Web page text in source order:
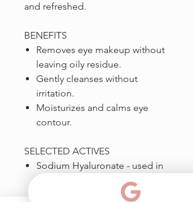
and refreshed.
BENEFITS
Removes eye makeup without
leaving oily residue.
Gently cleanses without
irritation.
Moisturizes and calms eye
contour.
SELECTED ACTIVES
Sodium Hyaluronate - used in
soothing eye drops; keeps the
eye area smooth, moisturized